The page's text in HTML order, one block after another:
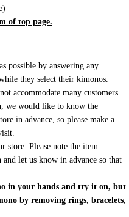
of top page.
possible by answering any
they select their kimonos.
accommodate many customers.
we would like to know the
in advance, so please make a
store. Please note the item
let us know in advance so that
in your hands and try it on, but
by removing rings, bracelets,